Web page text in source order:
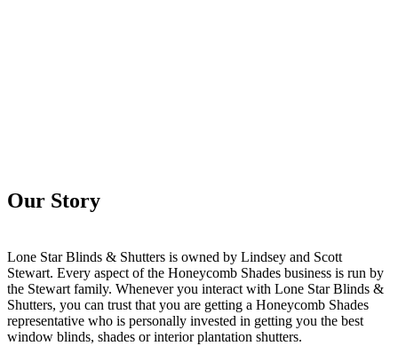
Our Story
Lone Star Blinds & Shutters is owned by Lindsey and Scott
Stewart. Every aspect of the Honeycomb Shades business is run by
the Stewart family. Whenever you interact with Lone Star Blinds &
Shutters, you can trust that you are getting a Honeycomb Shades
representative who is personally invested in getting you the best
window blinds, shades or interior plantation shutters.